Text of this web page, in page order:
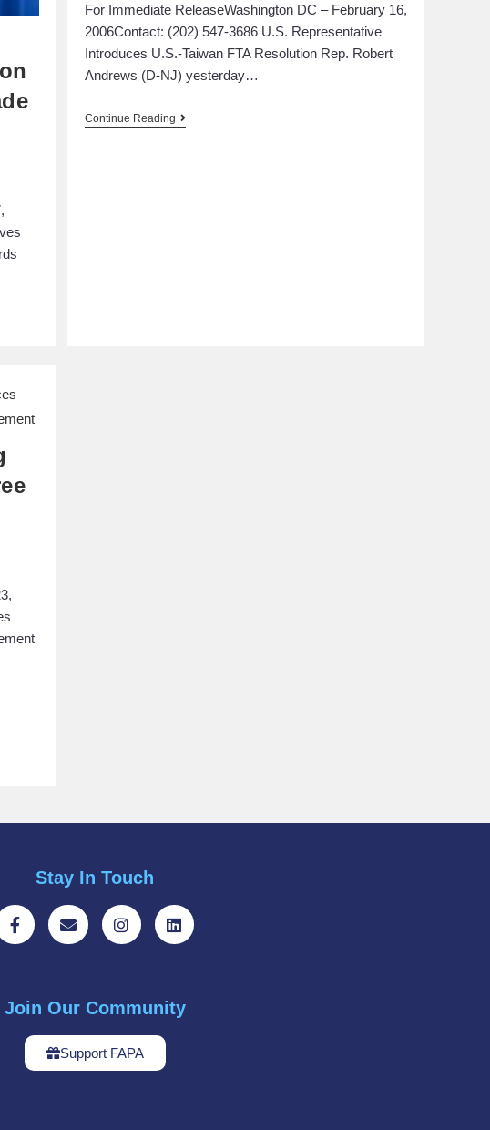
For Immediate ReleaseWashington DC – February 16,
2006Contact: (202) 547-3686 U.S. Representative
Introduces U.S.-Taiwan FTA Resolution Rep. Robert
Andrews (D-NJ) yesterday…
Continue Reading
Stay In Touch
Join Our Community
Support FAPA